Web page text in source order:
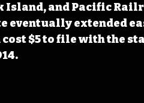
Island, and Pacific
eventually extended
$5 to file with the